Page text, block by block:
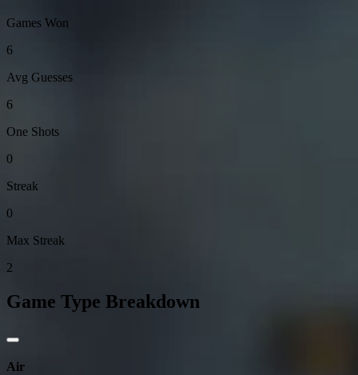
Games Won
6
Avg Guesses
6
One Shots
0
Streak
0
Max Streak
2
Game Type Breakdown
Air